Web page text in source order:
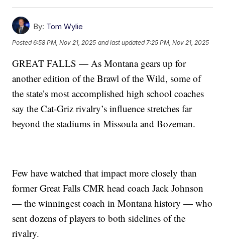
By: Tom Wylie
Posted6:58 PM, Nov 21, 2025 and last updated 7:25 PM, Nov 21, 2025
GREAT FALLS — As Montana gears up for
another edition of the Brawl of the Wild, some of
the state’s most accomplished high school coaches
say the Cat-Griz rivalry’s influence stretches far
beyond the stadiums in Missoula and Bozeman.
Few have watched that impact more closely than
former Great Falls CMR head coach Jack Johnson
— the winningest coach in Montana history — who
sent dozens of players to both sidelines of the
rivalry.